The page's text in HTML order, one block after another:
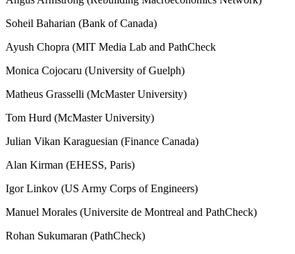
Soheil Baharian (Bank of Canada)
Ayush Chopra (MIT Media Lab and PathCheck
Monica Cojocaru (University of Guelph)
Matheus Grasselli (McMaster University)
Tom Hurd (McMaster University)
Julian Vikan Karaguesian (Finance Canada)
Alan Kirman (EHESS, Paris)
Igor Linkov (US Army Corps of Engineers)
Manuel Morales (Universite de Montreal and PathCheck)
Rohan Sukumaran (PathCheck)